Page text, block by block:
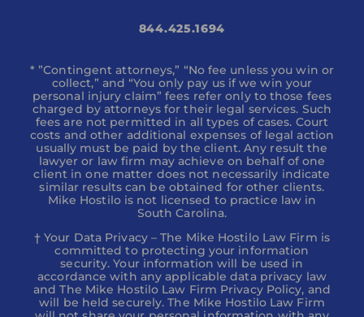
844.425.1694
* ”Contingent attorneys,” “No fee unless you win or
collect,” and “You only pay us if we win your
personal injury claim” fees refer only to those fees
charged by attorneys for their legal services. Such
fees are not permitted in all types of cases. Court
costs and other additional expenses of legal action
usually must be paid by the client. Any result the
lawyer or law firm may achieve on behalf of one
client in one matter does not necessarily indicate
similar results can be obtained for other clients.
Mike Hostilo is not licensed to practice law in
South Carolina.
† Your Data Privacy – The Mike Hostilo Law Firm is
committed to protecting your information
security. Your information will be used in
accordance with any applicable data privacy law
and The Mike Hostilo Law Firm Privacy Policy, and
will be held securely. The Mike Hostilo Law Firm